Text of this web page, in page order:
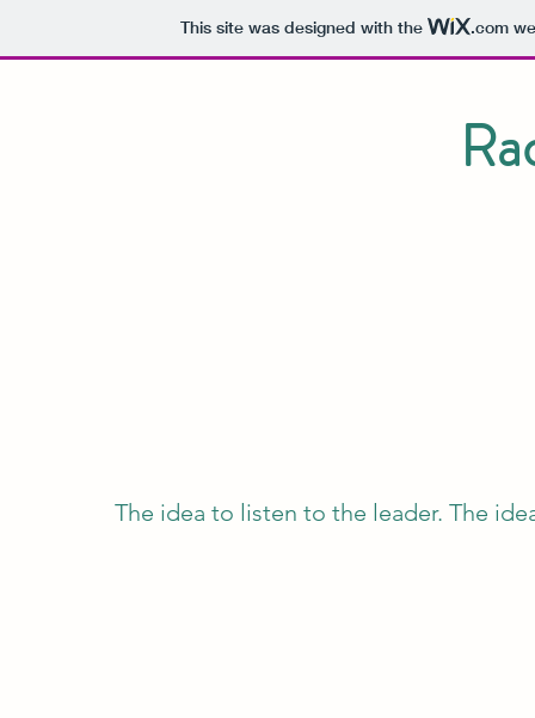
This site was designed with the .com
The idea to listen to the leader. The